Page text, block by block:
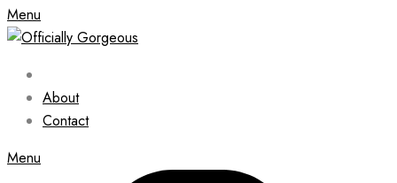
Menu
About
Contact
Menu